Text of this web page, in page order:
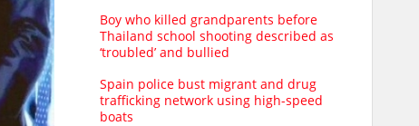
Boy who killed grandparents before
Thailand school shooting described as
‘troubled’ and bullied
Spain police bust migrant and drug
trafficking network using high-speed
boats